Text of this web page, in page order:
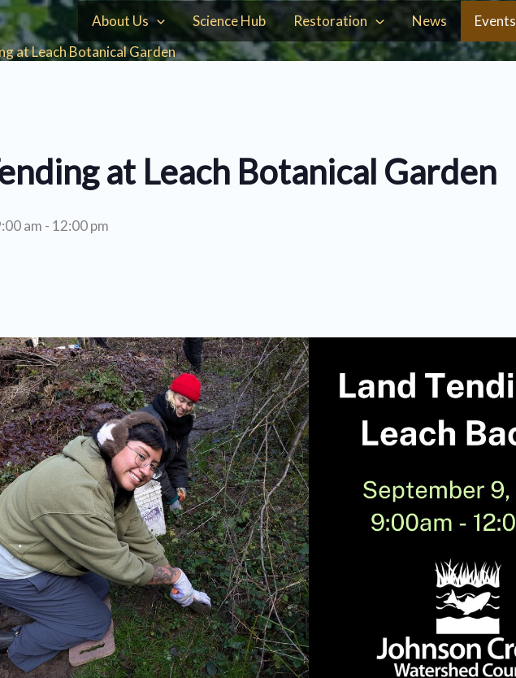
About Us Science Hub Restoration News Events
at Leach Botanical Garden
at Leach Botanical Garden
am - 12:00 pm